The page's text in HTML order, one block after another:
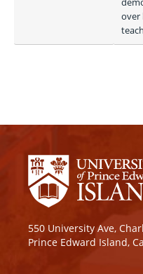
over
550 University Ave,
Prince Edward Island,